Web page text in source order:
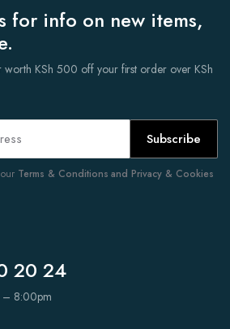
for info on new items,
KSh 500 off your first order over KSh
Subscribe
Terms & Conditions and Privacy & Cookies
20 24
– 8:00pm